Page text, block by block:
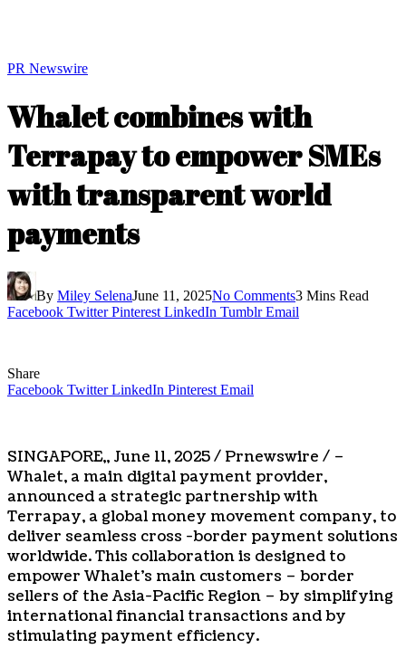
PR Newswire
Whalet combines with
Terrapay to empower SMEs
with transparent world
payments
By Miley SelenaJune 11, 2025No Comments3 Mins Read
Facebook Twitter Pinterest LinkedIn Tumblr Email
Share
Facebook Twitter LinkedIn Pinterest Email
SINGAPORE,, June 11, 2025/ Prnewswire / –
Whalet, a main digital payment provider,
announced a strategic partnership with
Terrapay, a global money movement company, to
deliver seamless cross -border payment solutions
worldwide. This collaboration is designed to
empower Whalet’s main customers – border
sellers of theAsia-Pacific Region – by simplifying
international financial transactions and by
stimulating payment efficiency.